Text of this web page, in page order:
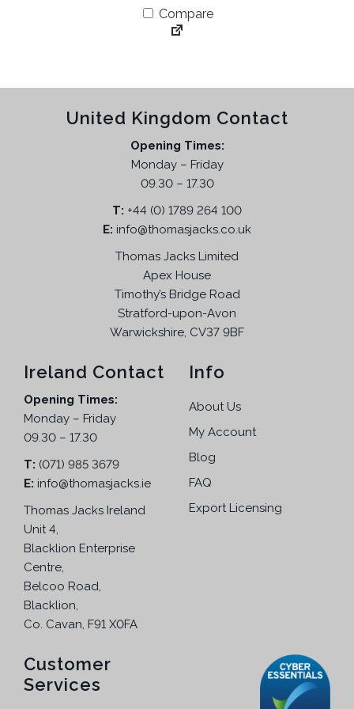
i
n
r
c
a
s
£
8
e
i
:
£
4
.
5
Compare
United Kingdom Contact
Opening Times:
Monday – Friday
09.30 – 17.30
T: +44 (0) 1789 264 100
E: info@thomasjacks.co.uk
Thomas Jacks Limited
Apex House
Timothy’s Bridge Road
Stratford-upon-Avon
Warwickshire, CV37 9BF
Ireland Contact
Opening Times:
Monday – Friday
09.30 – 17.30
T: (071) 985 3679
E: info@thomasjacks.ie
Thomas Jacks Ireland
Unit 4,
Blacklion Enterprise
Centre,
Belcoo Road,
Blacklion,
Co. Cavan, F91 X0FA
Info
About Us
My Account
Blog
FAQ
Export Licensing
Customer
Services